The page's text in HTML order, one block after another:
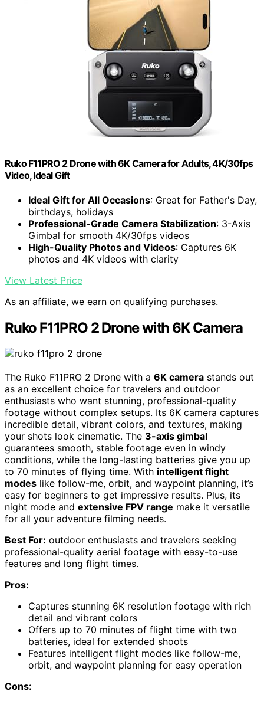
Ruko F11PRO 2 Drone with 6K Camera for Adults, 4K/30fps
Video, Ideal Gift
Ideal Gift for All Occasions: Great for Father's Day,
birthdays, holidays
Professional-Grade Camera Stabilization: 3-Axis
Gimbal for smooth 4K/30fps videos
High-Quality Photos and Videos: Captures 6K
photos and 4K videos with clarity
View Latest Price
As an affiliate, we earn on qualifying purchases.
Ruko F11PRO 2 Drone with 6K Camera
The Ruko F11PRO 2 Drone with a 6K camera stands out
as an excellent choice for travelers and outdoor
enthusiasts who want stunning, professional-quality
footage without complex setups. Its 6K camera captures
incredible detail, vibrant colors, and textures, making
your shots look cinematic. The 3-axis gimbal
guarantees smooth, stable footage even in windy
conditions, while the long-lasting batteries give you up
to 70 minutes of flying time. With intelligent flight
modes like follow-me, orbit, and waypoint planning, it’s
easy for beginners to get impressive results. Plus, its
night mode and extensive FPV range make it versatile
for all your adventure filming needs.
Best For: outdoor enthusiasts and travelers seeking
professional-quality aerial footage with easy-to-use
features and long flight times.
Pros:
Captures stunning 6K resolution footage with rich
detail and vibrant colors
Offers up to 70 minutes of flight time with two
batteries, ideal for extended shoots
Features intelligent flight modes like follow-me,
orbit, and waypoint planning for easy operation
Cons: